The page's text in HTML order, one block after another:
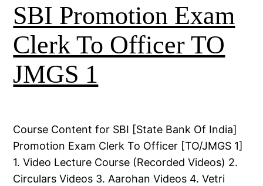
SBI Promotion Exam
Clerk To Officer TO
JMGS 1
Course Content for SBI [State Bank Of India]
Promotion Exam Clerk To Officer [TO/JMGS 1]
1. Video Lecture Course (Recorded Videos) 2.
Circulars Videos 3. Aarohan Videos 4. Vetri